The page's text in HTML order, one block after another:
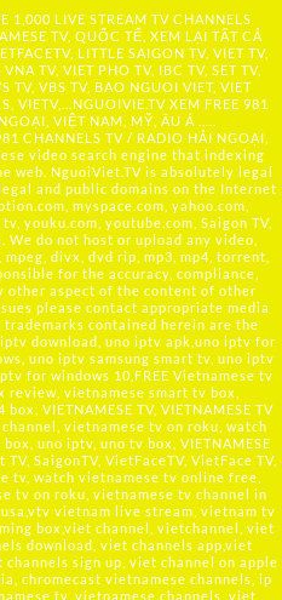
1,000 LIVE STREAM TV CHANNELS
TV, QUỐC TẾ, XEM LẠI TẤT CẢ
LITTLE SAIGON TV, VIET TV,
TV, VIET PHO TV, IBC TV, SET TV,
TV, VBS TV, BAO NGUOI VIET, VIET
VIETV,... NGUOIVIE.TV XEM FREE 981
VIỆT NAM, MỸ, ÂU Á …..
CHANNELS TV / RADIO HẢI NGOẠI,
video search engine that indexing
web. NguoiViet.TV is absolutely legal
and public domains on the Internet
myspace.com, yahoo.com,
youku.com, youtube.com, Saigon TV,
We do not host or upload any video,
divx, dvd rip, mp3, mp4, torrent,
for the accuracy, compliance,
other aspect of the content of other
please contact appropriate media
contained herein are the
download, uno iptv apk,uno iptv for
uno iptv samsung smart tv, uno iptv
for windows 10,FREE Vietnamese tv
review, vietnamese smart tv box,
VIETNAMESE TV, VIETNAMESE TV
vietnamese tv on roku, watch
uno iptv, uno tv box, VIETNAMESE
SaigonTV, VietFaceTV, VietFace TV,
tv, watch vietnamese tv online free,
tv on roku, vietnamese tv channel in
vietnam live stream, vietnam tv
box,viet channel, vietchannel, viet
download, viet channels app,viet
sign up, viet channel on apple
chromecast vietnamese channels, ip
tv, vietnamese channels, viet